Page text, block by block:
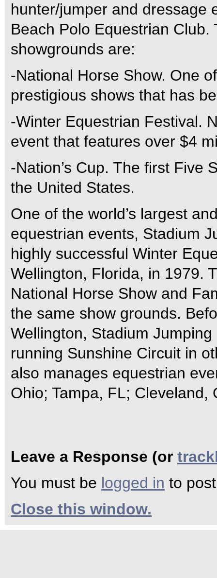
hunter/jumper and dressage
Beach Polo Equestrian
showgrounds are:
-National Horse Show. One
prestigious shows that has
-Winter Equestrian Festival.
event that features over $4
-Nation’s Cup. The first Five
the United States.
One of the world’s largest
equestrian events, Stadium
highly successful Winter
Wellington, Florida, in 1979.
National Horse Show and
the same show grounds.
Wellington, Stadium
running Sunshine Circuit in
also manages equestrian
Ohio; Tampa, FL; Cleveland,
Leave a Response (or
You must be logged in to
Close this window.